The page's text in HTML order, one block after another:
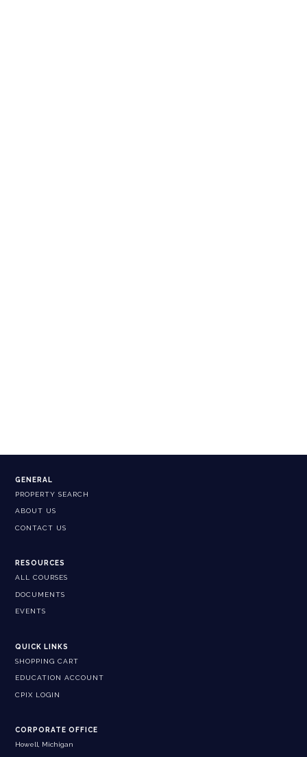
GENERAL
PROPERTY SEARCH
ABOUT US
CONTACT US
RESOURCES
ALL COURSES
DOCUMENTS
EVENTS
QUICK LINKS
SHOPPING CART
EDUCATION ACCOUNT
CPIX LOGIN
CORPORATE OFFICE
Howell, Michigan